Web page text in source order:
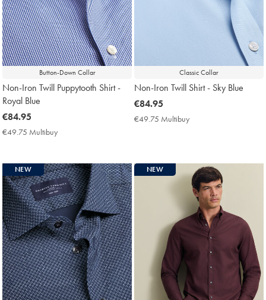
Button-Down Collar
Non-Iron Twill Puppytooth Shirt -
Royal Blue
now
€84.95
€84.95
€49.75 Multibuy
Classic Collar
Non-Iron Twill Shirt - Sky Blue
now
€84.95
€84.95
€49.75 Multibuy
NEW NEW